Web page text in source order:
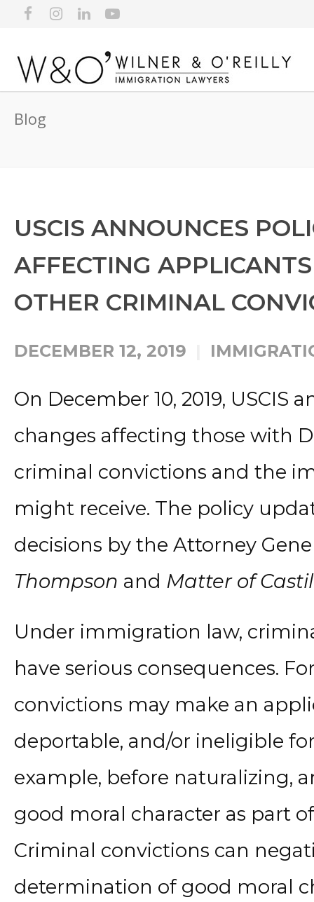
Blog
USCIS ANNOUNCES
AFFECTING
OTHER CRIMINAL
DECEMBER 12, 2019
On December 10, 2019, USCIS
changes affecting those with
criminal convictions and the
might receive. The policy
decisions by the Attorney
Thompson and Matter of
Under immigration law,
have serious consequences.
convictions may make an
deportable, and/or ineligible
example, before naturalizing,
good moral character as part
Criminal convictions can
determination of good moral